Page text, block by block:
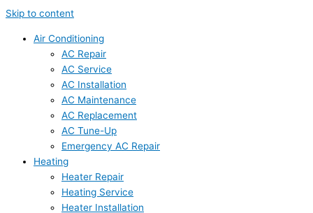
Skip to content
Air Conditioning
AC Repair
AC Service
AC Installation
AC Maintenance
AC Replacement
AC Tune-Up
Emergency AC Repair
Heating
Heater Repair
Heating Service
Heater Installation